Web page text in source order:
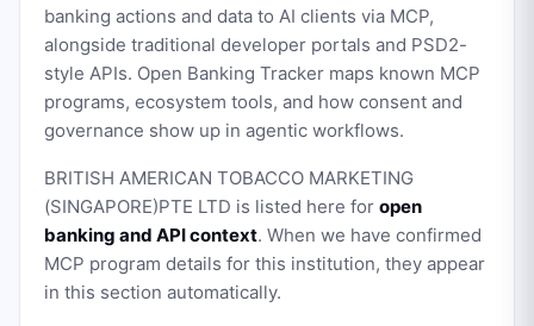
banking actions and data to AI clients via MCP,
alongside traditional developer portals and PSD2-
style APIs. Open Banking Tracker maps known MCP
programs, ecosystem tools, and how consent and
governance show up in agentic workflows.
BRITISH AMERICAN TOBACCO MARKETING
(SINGAPORE)PTE LTD is listed here for open
banking and API context. When we have confirmed
MCP program details for this institution, they appear
in this section automatically.